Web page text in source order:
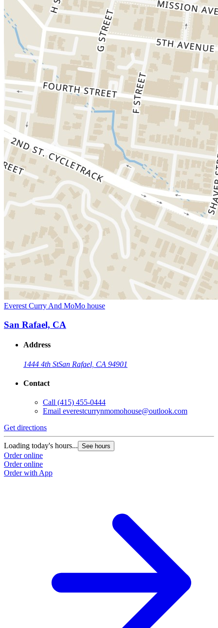
Everest Curry And MoMo house
San Rafael, CA
Address
1444 4th StSan Rafael, CA 94901
Contact
Call (415) 455-0444
Email everestcurrynmomohouse@outlook.com
Get directions
Loading today's hours... See hours
Order online
Order online
Order with App